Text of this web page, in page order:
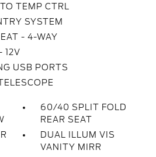
TEMP CTRL
SYSTEM
- 4-WAY
12V
USB PORTS
60/40 SPLIT FOLD
REAR SEAT
DUAL ILLUM VIS
VANITY MIRR